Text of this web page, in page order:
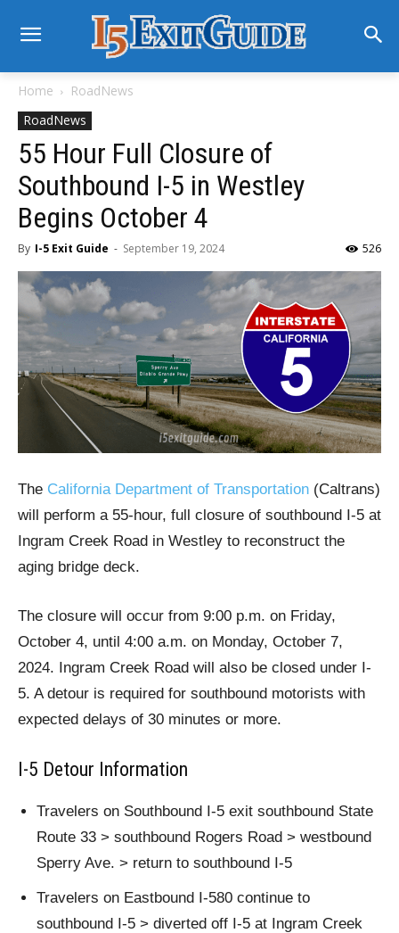
Home
RoadNews
RoadNews
55 Hour Full Closure of
Southbound I-5 in Westley
Begins October 4
By I-5 Exit Guide - September 19, 2024 526
The California Department of Transportation (Caltrans)
will perform a 55-hour, full closure of southbound I-5 at
Ingram Creek Road in Westley to reconstruct the
aging bridge deck.
The closure will occur from 9:00 p.m. on Friday,
October 4, until 4:00 a.m. on Monday, October 7,
2024. Ingram Creek Road will also be closed under I-
5. A detour is required for southbound motorists with
expected delays of 30 minutes or more.
I-5 Detour Information
Travelers on Southbound I-5 exit southbound State
Route 33 > southbound Rogers Road > westbound
Sperry Ave. > return to southbound I-5
Travelers on Eastbound I-580 continue to
southbound I-5 > diverted off I-5 at Ingram Creek